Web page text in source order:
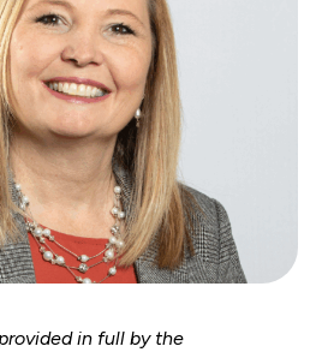
in full by the